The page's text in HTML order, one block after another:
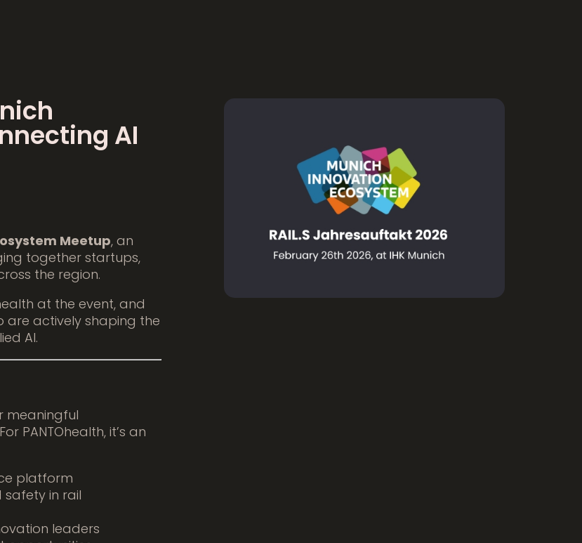
AI
Meetup, an
together startups,
the region.
at the event, and
are actively shaping the
AI.
meaningful
PANTOhealth, it’s an
platform
safety in rail
leaders